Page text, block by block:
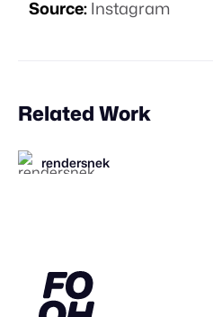
Source:Instagram
Related Work
rendersnek